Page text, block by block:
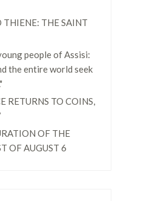
THIENE: THE SAINT
people of Assisi:
the entire world seek
RETURNS TO COINS,
OF THE
OF AUGUST 6